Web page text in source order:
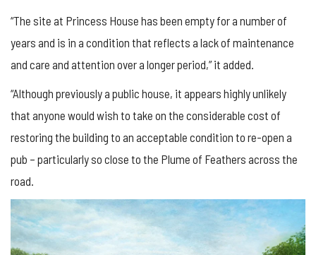
“The site at Princess House has been empty for a number of
years and is in a condition that reflects a lack of maintenance
and care and attention over a longer period,” it added.
“Although previously a public house, it appears highly unlikely
that anyone would wish to take on the considerable cost of
restoring the building to an acceptable condition to re-open a
pub – particularly so close to the Plume of Feathers across the
road.